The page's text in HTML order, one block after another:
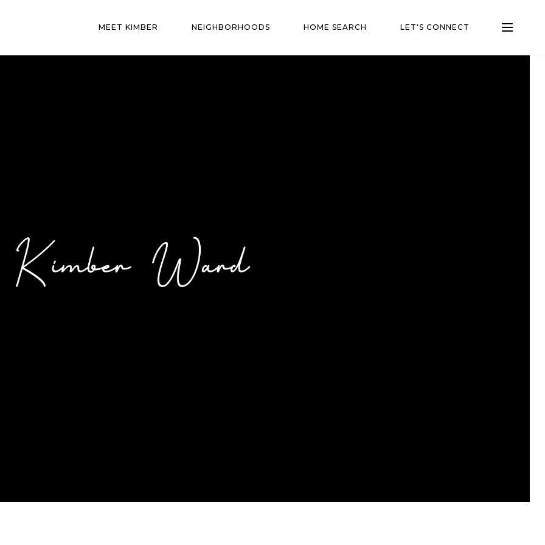
MEET KIMBER NEIGHBORHOODS HOME SEARCH LET'S CONNECT